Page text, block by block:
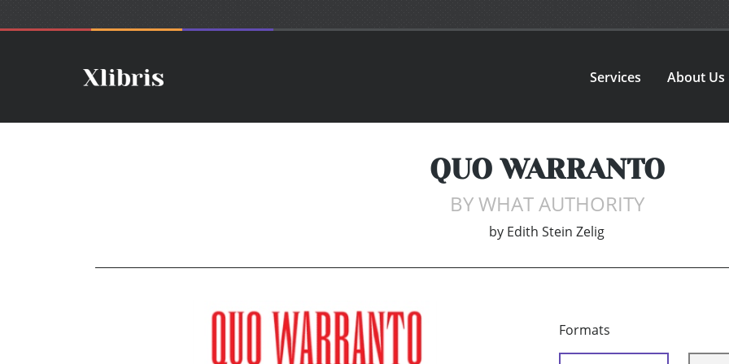
Services About Us
QUO WARRANTO
BY WHAT AUTHORITY
by Edith Stein Zelig
Formats